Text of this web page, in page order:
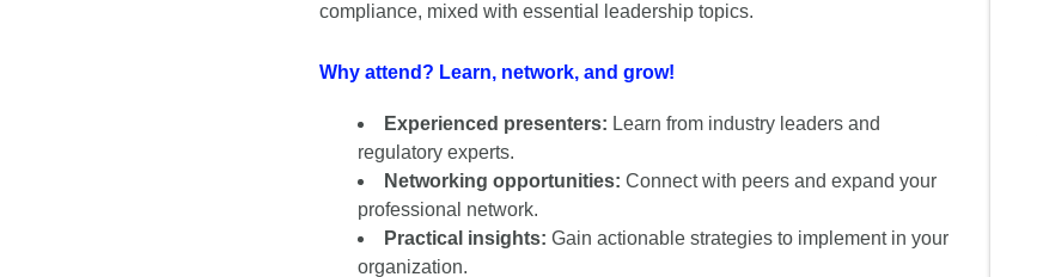
compliance, mixed with essential leadership topics.
Why attend? Learn, network, and grow!
Experienced presenters: Learn from industry leaders and
regulatory experts.
Networking opportunities: Connect with peers and expand your
professional network.
Practical insights: Gain actionable strategies to implement in your
organization.